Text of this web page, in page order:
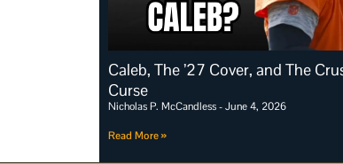
Caleb, The ’27 Cover, and The
Curse
Nicholas P. McCandless June 4, 2026
Read More »